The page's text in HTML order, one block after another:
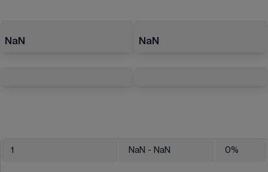
NaN NaN
1 NaN - NaN 0%